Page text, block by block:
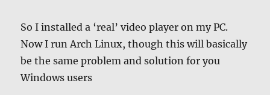
So I installed a ‘real’ video player on my PC.
Now I run Arch Linux, though this will basically
be the same problem and solution for you
Windows users